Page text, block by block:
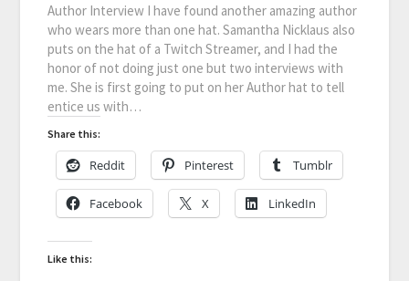
Author Interview I have found another amazing author
who wears more than one hat. Samantha Nicklaus also
puts on the hat of a Twitch Streamer, and I had the
honor of not doing just one but two interviews with
me. She is first going to put on her Author hat to tell
entice us with…
Share this:
Reddit Pinterest Tumblr
Facebook X LinkedIn
Like this: